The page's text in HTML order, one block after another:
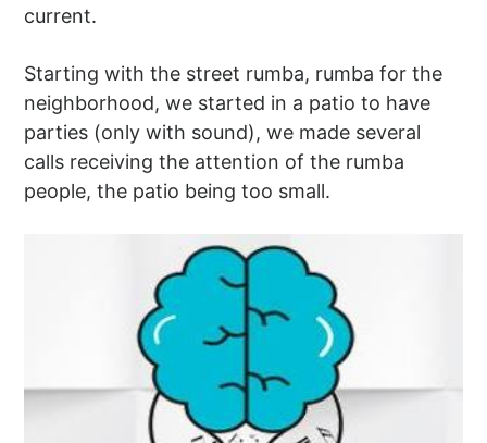
current.
Starting with the street rumba, rumba for the
neighborhood, we started in a patio to have
parties (only with sound), we made several
calls receiving the attention of the rumba
people, the patio being too small.